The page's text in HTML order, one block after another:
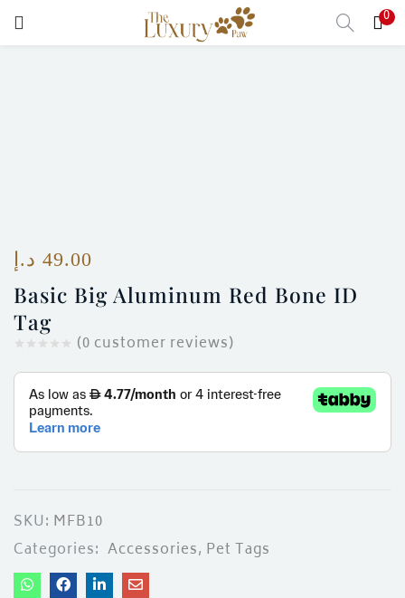
0
Basic Big Aluminum Red Bone ID
Tag
(0 customer reviews)
49.00 د.إ
SKU: MFB10
Categories: Accessories, Pet Tags
Lost password?